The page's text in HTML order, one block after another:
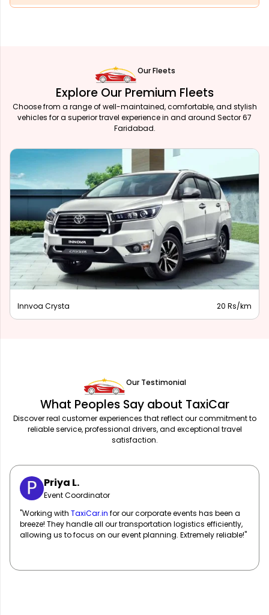
Our Fleets
Explore Our Premium Fleets
Choose from a range of well-maintained, comfortable, and stylish
vehicles for a superior travel experience in and around Sector 67
Faridabad.
Innova Hycross 28 Rs/km
Our Testimonial
What Peoples Say about TaxiCar
Discover real customer experiences that reflect our commitment to
reliable service, professional drivers, and exceptional travel
satisfaction.
Sarah M.
Marketing Manager
"TaxiCar.inhas been our go-to for corporate travel! Their fleet
of well-maintained vehicles and professional drivers ensure
our team travels in comfort and style. Highly recommend!"